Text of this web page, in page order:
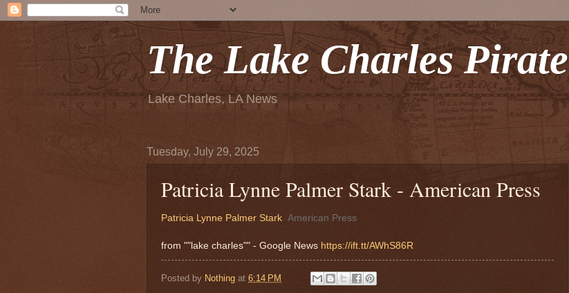
The Lake Charles Pirate
Lake Charles, LA News
Tuesday, July 29, 2025
Patricia Lynne Palmer Stark - American Press
Patricia Lynne Palmer Stark American Press
from ""lake charles"" - Google News https://ift.tt/AWhS86R
Posted by Nothing at 6:14 PM